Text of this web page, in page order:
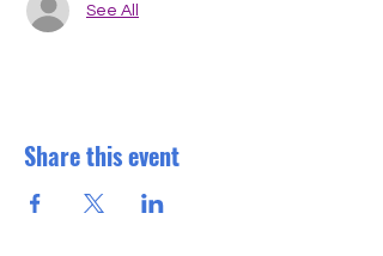
See All
Share this event